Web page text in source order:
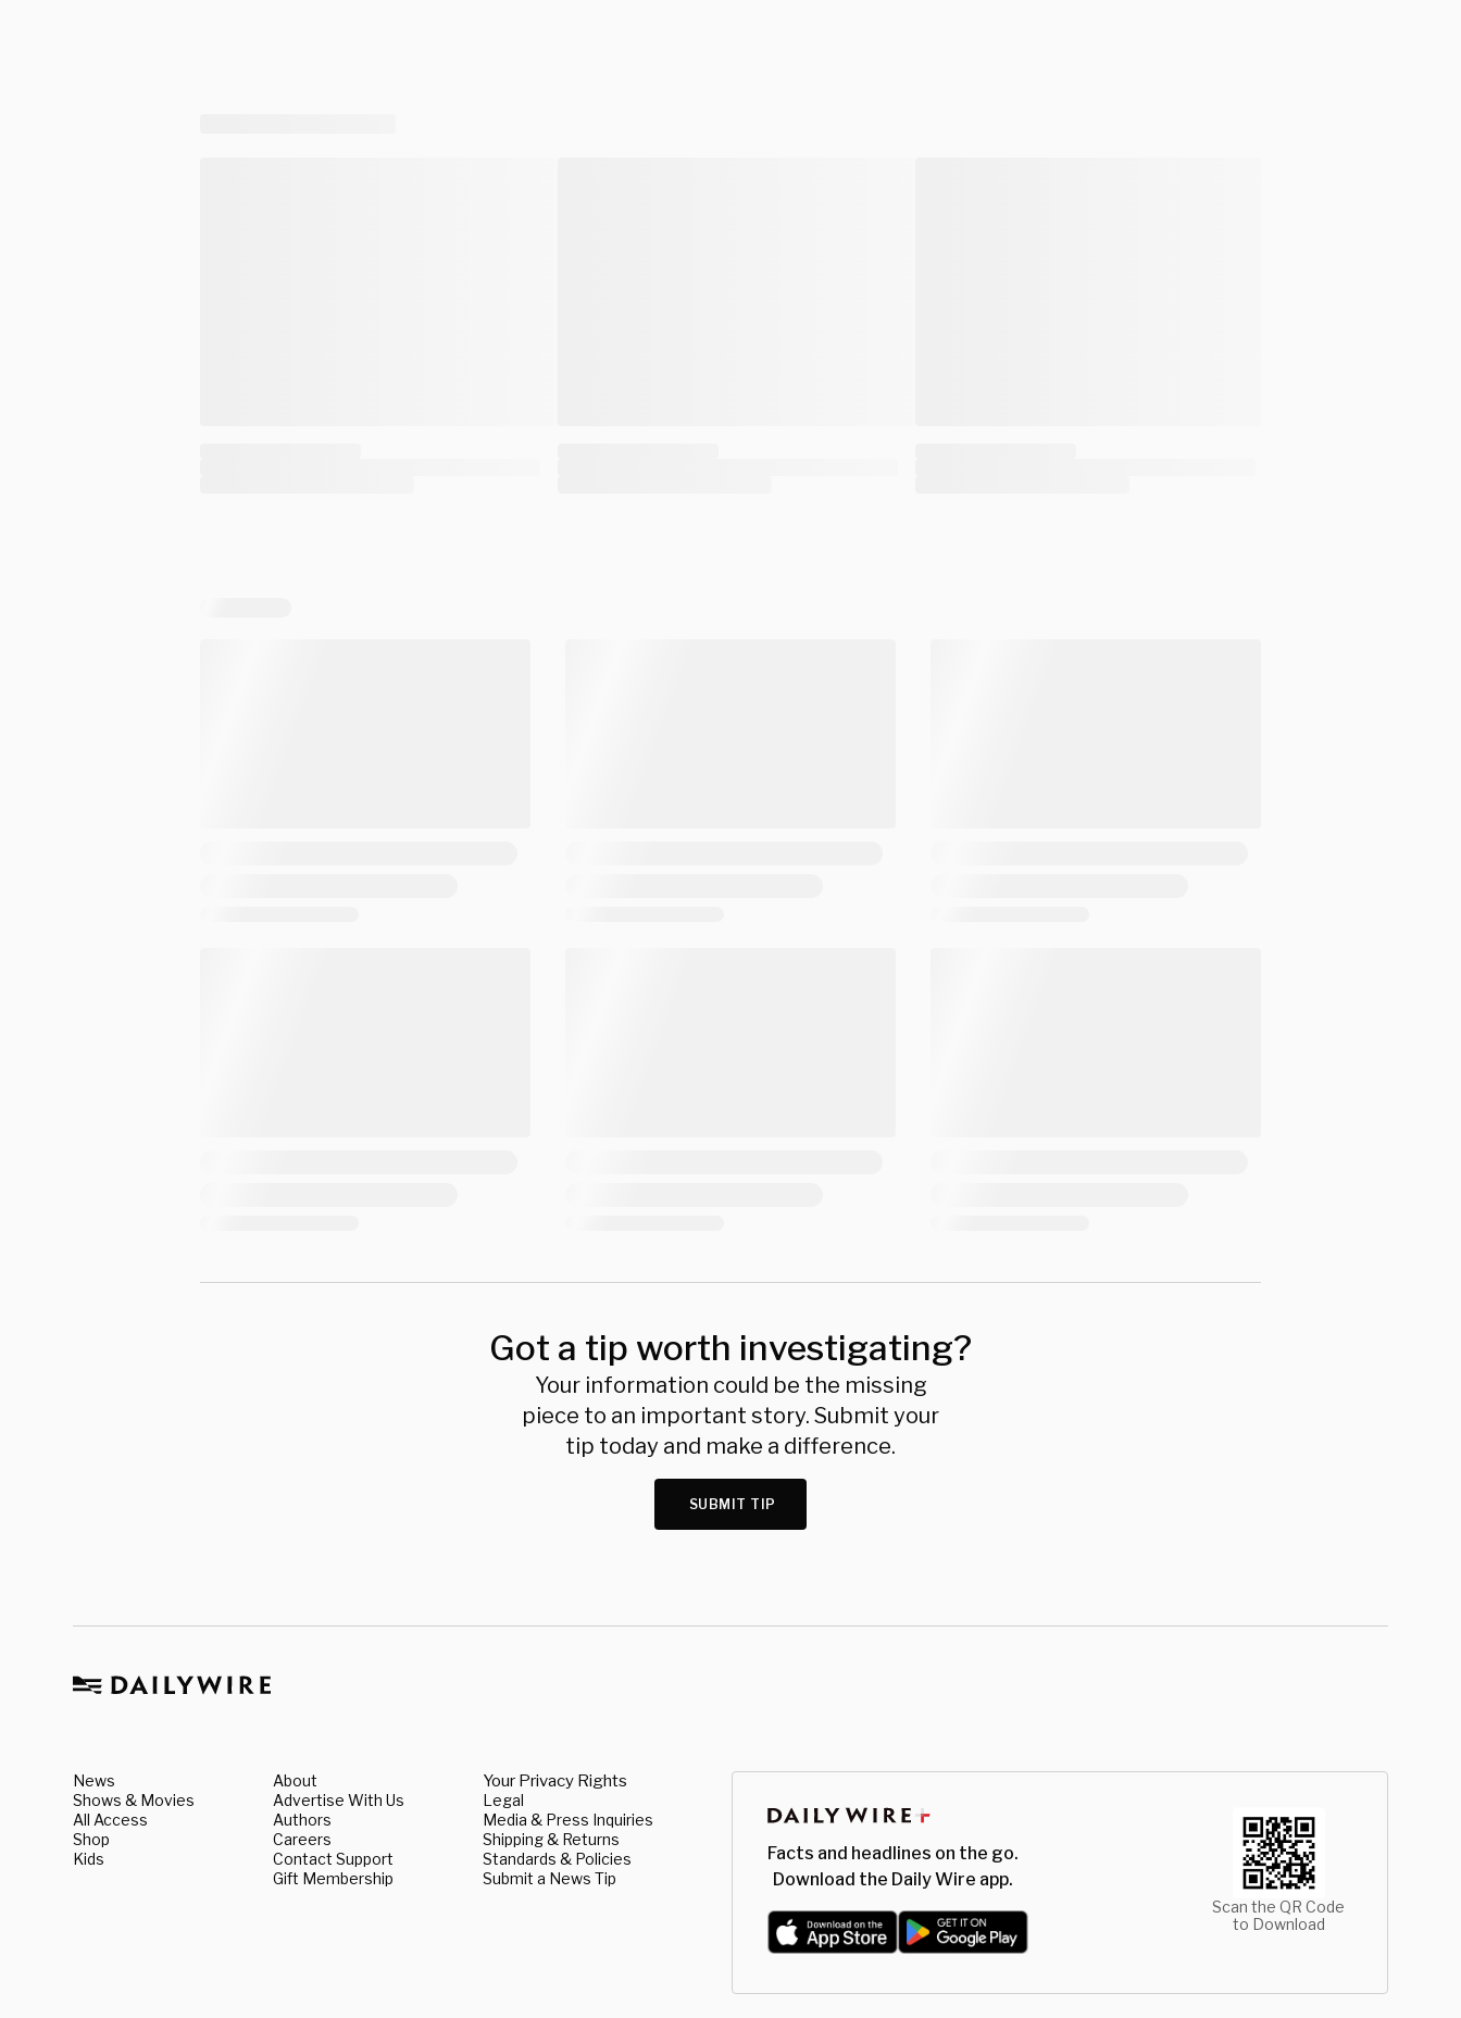
Got a tip worth investigating?
Your information could be the missing
piece to an important story. Submit your
tip today and make a difference.
SUBMIT TIP
News
Shows & Movies
All Access
Shop
Kids
About
Advertise With Us
Authors
Careers
Contact Support
Gift Membership
Your Privacy Rights
Legal
Media & Press Inquiries
Shipping & Returns
Standards & Policies
Submit a News Tip
Facts and headlines on the go.
Download the Daily Wire app.
Scan the QR Code
to Download